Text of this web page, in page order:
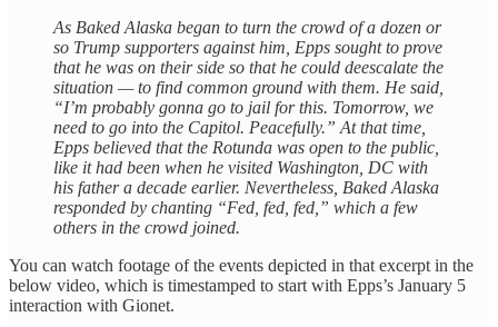
As Baked Alaska began to turn the crowd of a dozen or
so Trump supporters against him, Epps sought to prove
that he was on their side so that he could deescalate the
situation — to find common ground with them. He said,
“I’m probably gonna go to jail for this. Tomorrow, we
need to go into the Capitol. Peacefully.” At that time,
Epps believed that the Rotunda was open to the public,
like it had been when he visited Washington, DC with
his father a decade earlier. Nevertheless, Baked Alaska
responded by chanting “Fed, fed, fed,” which a few
others in the crowd joined.
You can watch footage of the events depicted in that excerpt in the
below video, which is timestamped to start with Epps’s January 5
interaction with Gionet.